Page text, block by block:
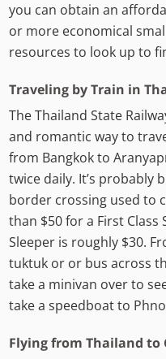
you can obtain an
or more economical
resources to look up to
Traveling by Train in
The Thailand State
and romantic way to
from Bangkok to
twice daily. It’s probably
border crossing used to
than $50 for a First Class
Sleeper is roughly $30.
tuktuk or or bus across
take a minivan over to
take a speedboat to
Flying from Thailand to